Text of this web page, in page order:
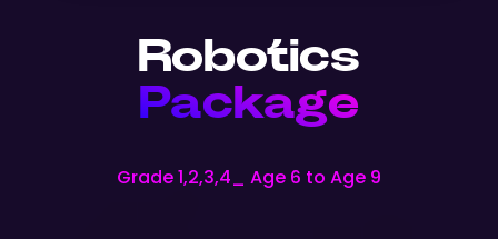
Robotics
Package
Grade 1,2,3,4_ Age 6 to Age 9